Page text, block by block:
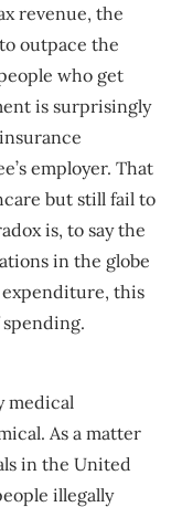
revenue, the
outpace the
who get
is surprisingly
employer. That
but still fail to
is, to say the
in the globe
this
medical
As a matter
in the United
illegally